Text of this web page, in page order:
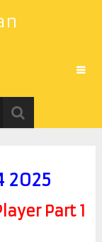
2025
Part 1